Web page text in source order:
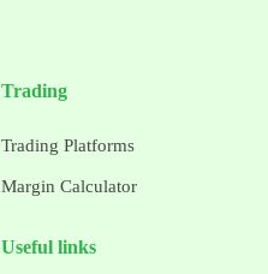
Trading
Trading Platforms
Margin Calculator
Useful links